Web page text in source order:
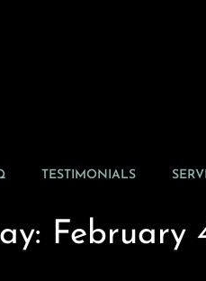
TESTIMONIALS
February